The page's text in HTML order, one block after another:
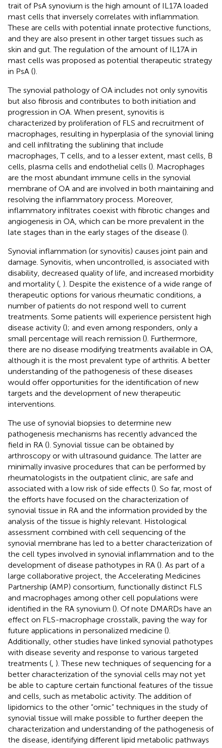
trait of PsA synovium is the high amount of IL17A loaded
mast cells that inversely correlates with inflammation.
These are cells with potential innate protective functions,
and they are also present in other target tissues such as
skin and gut. The regulation of the amount of IL17A in
mast cells was proposed as potential therapeutic strategy
in PsA ().
The synovial pathology of OA includes not only synovitis
but also fibrosis and contributes to both initiation and
progression in OA. When present, synovitis is
characterized by proliferation of FLS and recruitment of
macrophages, resulting in hyperplasia of the synovial lining
and cell infiltrating the sublining that include
macrophages, T cells, and to a lesser extent, mast cells, B
cells, plasma cells and endothelial cells (). Macrophages
are the most abundant immune cells in the synovial
membrane of OA and are involved in both maintaining and
resolving the inflammatory process. Moreover,
inflammatory infiltrates coexist with fibrotic changes and
angiogenesis in OA, which can be more prevalent in the
late stages than in the early stages of the disease ().
Synovial inflammation (or synovitis) causes joint pain and
damage. Synovitis, when uncontrolled, is associated with
disability, decreased quality of life, and increased morbidity
and mortality ( ). Despite the existence of a wide range of
therapeutic options for various rheumatic conditions, a
number of patients do not respond well to current
treatments. Some patients will experience persistent high
disease activity (); and even among responders, only a
small percentage will reach remission (). Furthermore,
there are no disease modifying treatments available in OA,
although it is the most prevalent type of arthritis. A better
understanding of the pathogenesis of these diseases
would offer opportunities for the identification of new
targets and the development of new therapeutic
interventions.
The use of synovial biopsies to determine new
pathogenesis mechanisms has recently advanced the
field in RA (). Synovial tissue can be obtained by
arthroscopy or with ultrasound guidance. The latter are
minimally invasive procedures that can be performed by
rheumatologists in the outpatient clinic, are safe and
associated with a low risk of side effects (). So far, most of
the efforts have focused on the characterization of
synovial tissue in RA and the information provided by the
analysis of the tissue is highly relevant. Histological
assessment combined with cell sequencing of the
synovial membrane has led to a better characterization of
the cell types involved in synovial inflammation and to the
development of disease pathotypes in RA (). As part of a
large collaborative project, the Accelerating Medicines
Partnership (AMP) consortium, functionally distinct FLS
and macrophages among other cell populations were
identified in the RA synovium (). Of note DMARDs have an
effect on FLS-macrophage crosstalk, paving the way for
future applications in personalized medicine ().
Additionally, other studies have linked synovial pathotypes
with disease severity and response to various targeted
treatments ( ). These new techniques of sequencing for a
better characterization of the synovial cells may not yet
be able to capture certain functional features of the tissue
and cells, such as metabolic activity. The addition of
lipidomics to the other “omic” techniques in the study of
synovial tissue will make possible to further deepen the
characterization and understanding of the pathogenesis of
the disease, identifying different lipid metabolic pathways